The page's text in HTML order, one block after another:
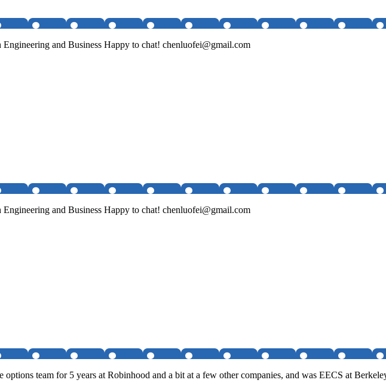
and Business Happy to chat! chenluofei@gmail.com
and Business Happy to chat! chenluofei@gmail.com
team for 5 years at Robinhood and a bit at a few other companies, and was EECS at